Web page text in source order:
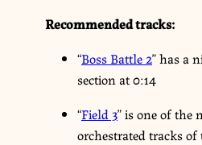
Recommended tracks:
“Boss Battle 2” has a
section at 0:14
“Field 3” is one of the
orchestrated tracks